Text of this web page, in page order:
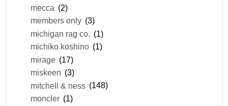
mecca (2)
members only (3)
michigan rag co. (1)
michiko koshino (1)
mirage (17)
miskeen (3)
mitchell & ness (148)
moncler (1)